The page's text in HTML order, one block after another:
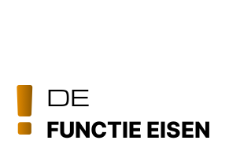
DE
FUNCTIE EISEN